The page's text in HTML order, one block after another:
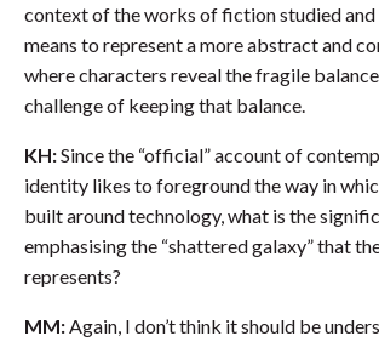
context of the works of fiction studied and
means to represent a more abstract and
where characters reveal the fragile
challenge of keeping that balance.
KH:Since the “official” account of
identity likes to foreground the way in
built around technology, what is the
emphasising the “shattered galaxy” that
represents?
MM: Again, I don’t think it should be